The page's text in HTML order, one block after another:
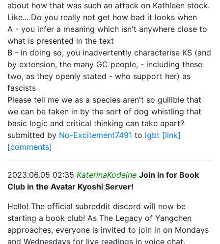
about how that was such an attack on Kathleen stock.
Like... Do you really not get how bad it looks when
A - you infer a meaning which isn't anywhere close to
what is presented in the text
B - in doing so, you inadvertently characterise KS (and
by extension, the many GC people, - including these
two, as they openly stated - who support her) as
fascists
Please tell me we as a species aren't so gullible that
we can be taken in by the sort of dog whistling that
basic logic and critical thinking can take apart?
submitted by No-Excitement7491 to lgbt [link]
[comments]
2023.06.05 02:35 KaterinaKodeine Join in for Book
Club in the Avatar Kyoshi Server!
Hello! The official subreddit discord will now be
starting a book club! As The Legacy of Yangchen
approaches, everyone is invited to join in on Mondays
and Wednesdays for live readings in voice chat.